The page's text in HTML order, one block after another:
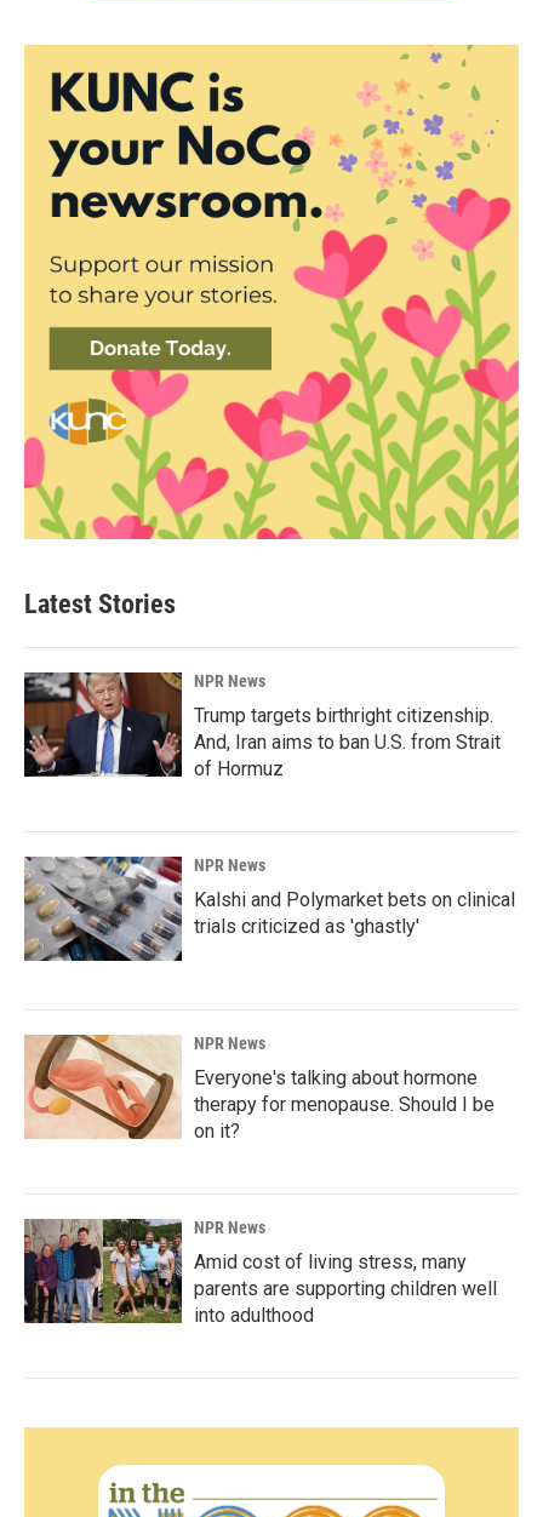
Latest Stories
NPR News
Trump targets birthright citizenship.
And, Iran aims to ban U.S. from Strait
of Hormuz
NPR News
Kalshi and Polymarket bets on clinical
trials criticized as 'ghastly'
NPR News
Everyone's talking about hormone
therapy for menopause. Should I be
on it?
NPR News
Amid cost of living stress, many
parents are supporting children well
into adulthood